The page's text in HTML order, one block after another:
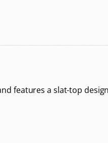
features a slat-top